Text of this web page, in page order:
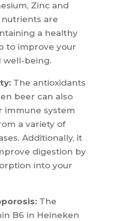
Zinc and
nutrients are
a healthy
to improve your
well-being.
The antioxidants
beer can also
immune system
a variety of
Additionally, it
digestion by
into your
The
B6 in Heineken